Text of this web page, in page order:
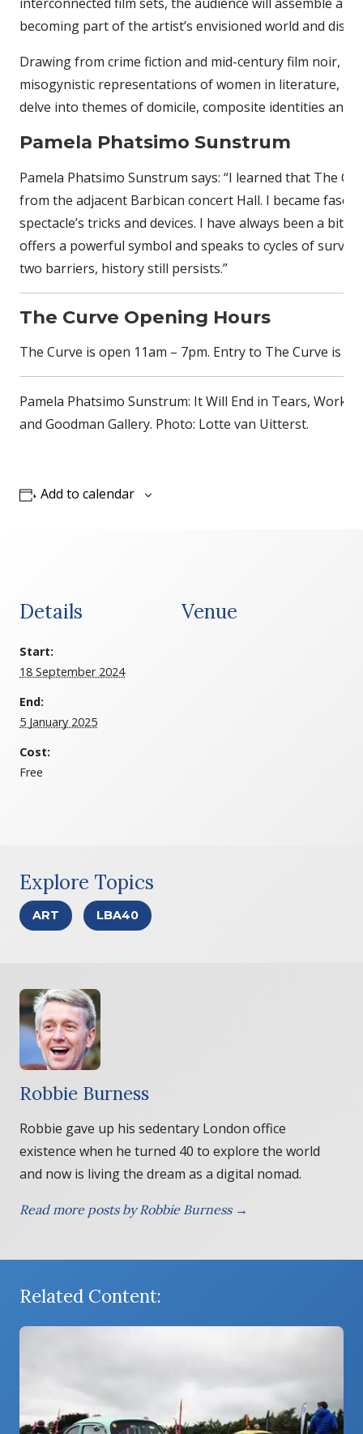
becoming part of the artist’s envisioned world and
Drawing from crime fiction and mid-century film noir,
misogynistic representations of women in literature,
delve into themes of domicile, composite identities and
Pamela Phatsimo Sunstrum
Pamela Phatsimo Sunstrum says: “I learned that The
from the adjacent Barbican concert Hall. I became
spectacle’s tricks and devices. I have always been a
offers a powerful symbol and speaks to cycles of
two barriers, history still persists.”
The Curve Opening Hours
The Curve is open 11am – 7pm. Entry to The Curve is
Pamela Phatsimo Sunstrum: It Will End in Tears,
and Goodman Gallery. Photo: Lotte van Uitterst.
Add to calendar
Details
Start:
18 September 2024
End:
5 January 2025
Cost:
Free
Venue
Explore Topics
ART LBA40
Robbie Burness
Robbie gave up his sedentary London office
existence when he turned 40 to explore the world
and now is living the dream as a digital nomad.
Read more posts by Robbie Burness →
Related Content: